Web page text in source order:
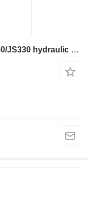
AL JCB 2sek CXP 16293-05J JS160/JS330 hydraulic distributor for JCB JS160W excavator